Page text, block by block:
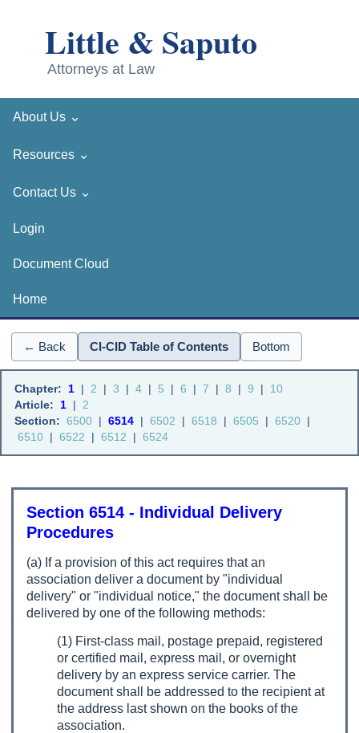
About Us ⌄
Resources ⌄
Contact Us ⌄
Login
Document Cloud
Home
← Back CI-CID Table of Contents Bottom
Chapter: 1 | 2 | 3 | 4 | 5 | 6 | 7 | 8 | 9 |
10
Article:
1 |
2
Section: 6500 | 6514 | 6502 | 6518 | 6505 | 6520 |
6510 | 6522 | 6512 | 6524
Section 6514 - Individual Delivery
Procedures
(a) If a provision of this act requires that an
association deliver a document by "individual
delivery" or "individual notice," the document shall be
delivered by one of the following methods:
(1) First-class mail, postage prepaid, registered
or certified mail, express mail, or overnight
delivery by an express service carrier. The
document shall be addressed to the recipient at
the address last shown on the books of the
association.